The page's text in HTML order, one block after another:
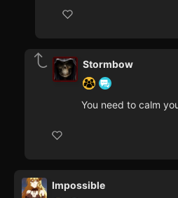
Stormbow
You need to calm
Impossible